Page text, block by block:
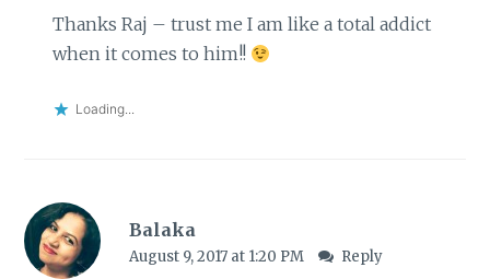
Thanks Raj – trust me I am like a total addict
when it comes to him!!
Loading...
Balaka
August 9, 2017 at 1:20 PM Reply